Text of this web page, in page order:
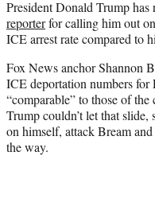
t
e
r
President Donald Trump has
reporterfor calling him out
ICE arrest rate compared to
Fox News anchor Shannon
ICE deportation numbers for
“comparable” to those of
Trump couldn’t let that slide,
on himself, attack Bream
the way.